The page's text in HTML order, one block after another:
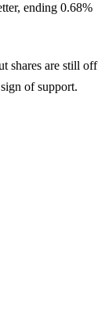
ending 0.68%
shares are still off
of support.